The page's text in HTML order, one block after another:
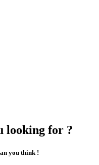
looking for ?
you think !